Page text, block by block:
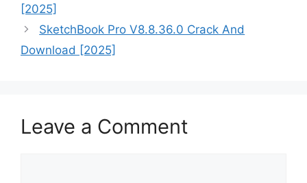
[2025]
SketchBook Pro V8.8.36.0 Crack And
Download [2025]
Leave a Comment